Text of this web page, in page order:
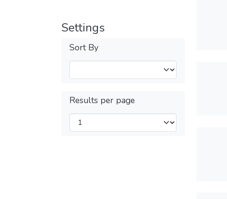
Settings
Sort By
Results per page